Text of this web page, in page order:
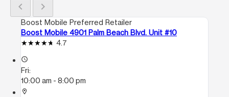
chevron_left chevron_right
Boost Mobile Preferred Retailer
Boost Mobile 4901 Palm Beach Blvd. Unit #10
4.7
access_time
Fri:
10:00 am - 8:00 pm
location_on